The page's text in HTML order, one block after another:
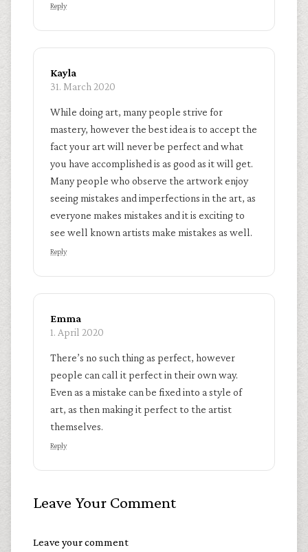
Reply
Kayla
31. March 2020
While doing art, many people strive for
mastery, however the best idea is to accept the
fact your art will never be perfect and what
you have accomplished is as good as it will get.
Many people who observe the artwork enjoy
seeing mistakes and imperfections in the art, as
everyone makes mistakes and it is exciting to
see well known artists make mistakes as well.
Reply
Emma
1. April 2020
There’s no such thing as perfect, however
people can call it perfect in their own way.
Even as a mistake can be fixed into a style of
art, as then making it perfect to the artist
themselves.
Reply
Leave Your Comment
Leave your comment